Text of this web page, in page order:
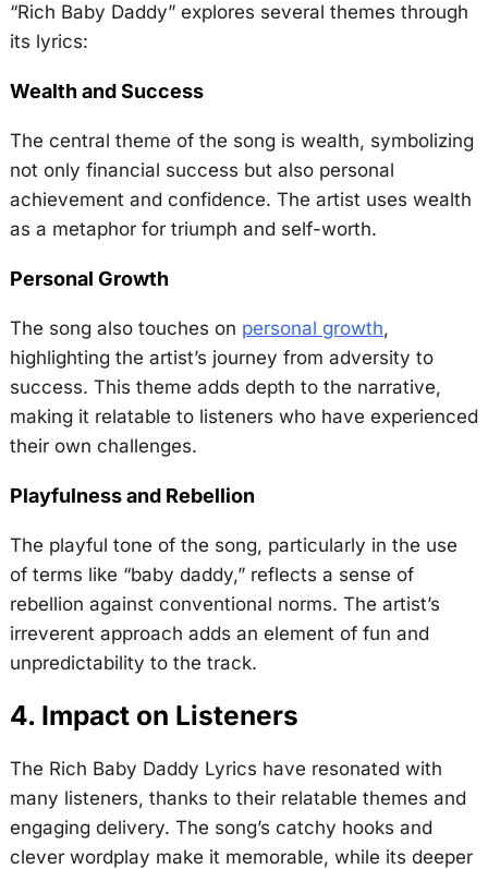
“Rich Baby Daddy” explores several themes through
its lyrics:
Wealth and Success
The central theme of the song is wealth, symbolizing
not only financial success but also personal
achievement and confidence. The artist uses wealth
as a metaphor for triumph and self-worth.
Personal Growth
The song also touches on personal growth,
highlighting the artist’s journey from adversity to
success. This theme adds depth to the narrative,
making it relatable to listeners who have experienced
their own challenges.
Playfulness and Rebellion
The playful tone of the song, particularly in the use
of terms like “baby daddy,” reflects a sense of
rebellion against conventional norms. The artist’s
irreverent approach adds an element of fun and
unpredictability to the track.
4. Impact on Listeners
The Rich Baby Daddy Lyrics have resonated with
many listeners, thanks to their relatable themes and
engaging delivery. The song’s catchy hooks and
clever wordplay make it memorable, while its deeper